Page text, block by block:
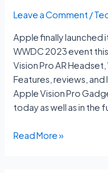
Leave a Comment /
Apple finally launched
WWDC 2023 event
Vision Pro AR
Features, reviews, and
Apple Vision Pro
today as well as in the
Apple
Read More »